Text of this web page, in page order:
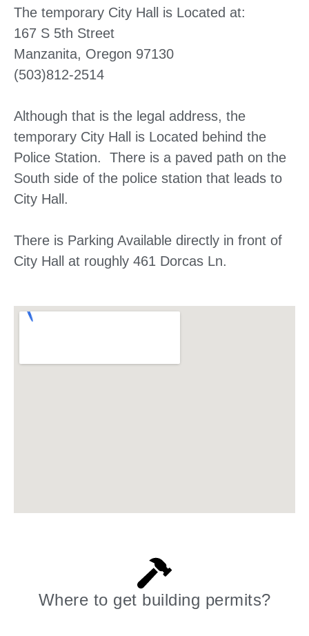
The temporary City Hall is Located at:
167 S 5th Street
Manzanita, Oregon 97130
(503)812-2514
Although that is the legal address, the
temporary City Hall is Located behind the
Police Station. There is a paved path on the
South side of the police station that leads to
City Hall.
There is Parking Available directly in front of
City Hall at roughly 461 Dorcas Ln.
Where to get building permits?